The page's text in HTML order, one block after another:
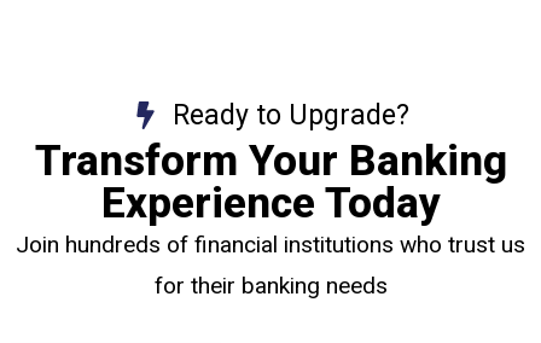
Ready to Upgrade?
Transform Your Banking
Experience Today
Join hundreds of financial institutions who trust us
for their banking needs